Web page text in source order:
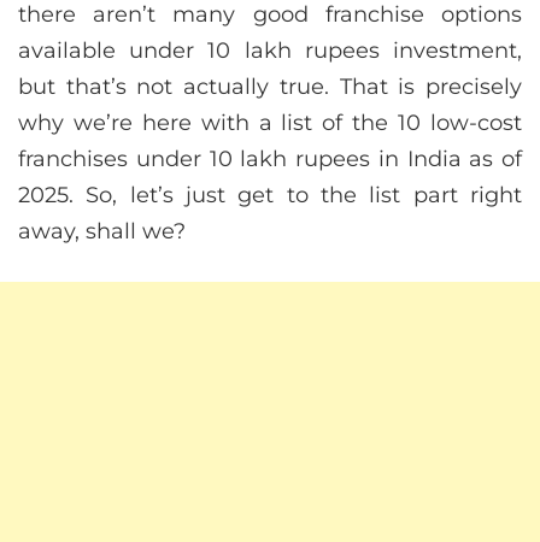
there aren’t many good franchise options
available under 10 lakh rupees investment,
but that’s not actually true. That is precisely
why we’re here with a list of the 10 low-cost
franchises under 10 lakh rupees in India as of
2025. So, let’s just get to the list part right
away, shall we?